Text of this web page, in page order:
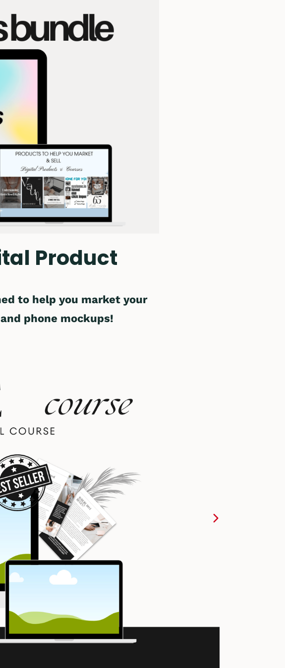
Product
to help you market your
phone mockups!